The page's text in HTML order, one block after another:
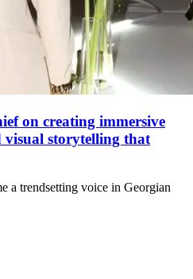
on creating immersive
visual storytelling that
a trendsetting voice in Georgian